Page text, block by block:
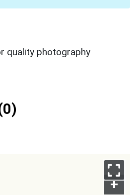
quality photography
+